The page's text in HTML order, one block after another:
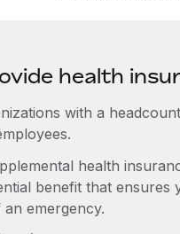
health
with a
health
benefit that
emergency.